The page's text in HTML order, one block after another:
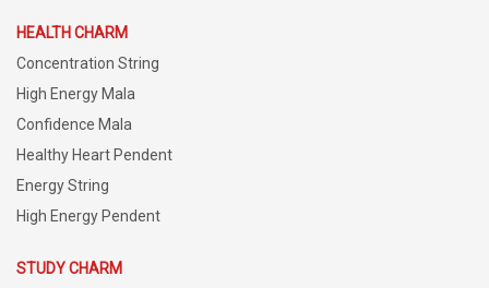
HEALTH CHARM
Concentration String
High Energy Mala
Confidence Mala
Healthy Heart Pendent
Energy String
High Energy Pendent
STUDY CHARM